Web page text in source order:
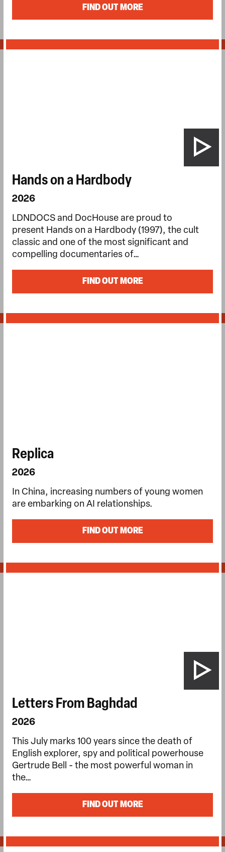
FIND OUT MORE
Hands on a Hardbody
2026
LDNDOCS and DocHouse are proud to
present Hands on a Hardbody (1997), the cult
classic and one of the most significant and
compelling documentaries of…
FIND OUT MORE
Replica
2026
In China, increasing numbers of young women
are embarking on AI relationships.
FIND OUT MORE
Letters From Baghdad
2026
This July marks 100 years since the death of
English explorer, spy and political powerhouse
Gertrude Bell - the most powerful woman in
the…
FIND OUT MORE